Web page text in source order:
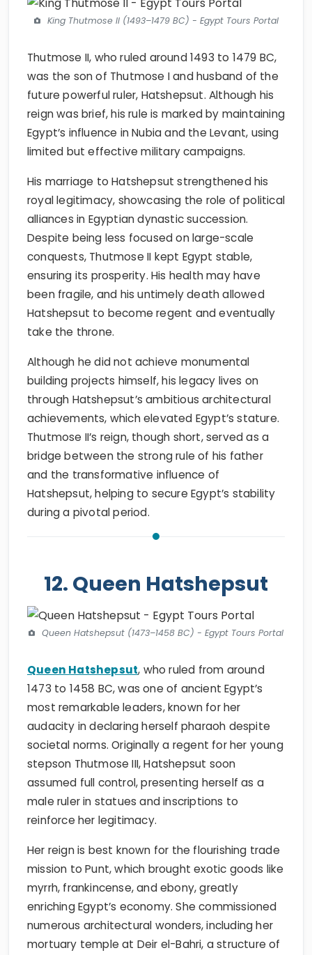
King Thutmose II (1493–1479 BC) - Egypt Tours Portal
Thutmose II, who ruled around 1493 to 1479 BC,
was the son of Thutmose I and husband of the
future powerful ruler, Hatshepsut. Although his
reign was brief, his rule is marked by maintaining
Egypt’s influence in Nubia and the Levant, using
limited but effective military campaigns.
His marriage to Hatshepsut strengthened his
royal legitimacy, showcasing the role of political
alliances in Egyptian dynastic succession.
Despite being less focused on large-scale
conquests, Thutmose II kept Egypt stable,
ensuring its prosperity. His health may have
been fragile, and his untimely death allowed
Hatshepsut to become regent and eventually
take the throne.
Although he did not achieve monumental
building projects himself, his legacy lives on
through Hatshepsut’s ambitious architectural
achievements, which elevated Egypt’s stature.
Thutmose II’s reign, though short, served as a
bridge between the strong rule of his father
and the transformative influence of
Hatshepsut, helping to secure Egypt’s stability
during a pivotal period.
12. Queen Hatshepsut
Queen Hatshepsut (1473–1458 BC) - Egypt Tours Portal
Queen Hatshepsut, who ruled from around
1473 to 1458 BC, was one of ancient Egypt’s
most remarkable leaders, known for her
audacity in declaring herself pharaoh despite
societal norms. Originally a regent for her young
stepson Thutmose III, Hatshepsut soon
assumed full control, presenting herself as a
male ruler in statues and inscriptions to
reinforce her legitimacy.
Her reign is best known for the flourishing trade
mission to Punt, which brought exotic goods like
myrrh, frankincense, and ebony, greatly
enriching Egypt’s economy. She commissioned
numerous architectural wonders, including her
mortuary temple at Deir el-Bahri, a structure of